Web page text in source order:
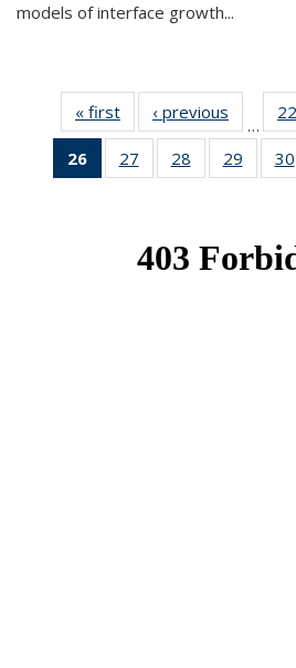
models of interface growth...
« first News‹ previous
…
22
26
of 49
News
27
of 49
News
28
of 49
News
29
of 49
News
30